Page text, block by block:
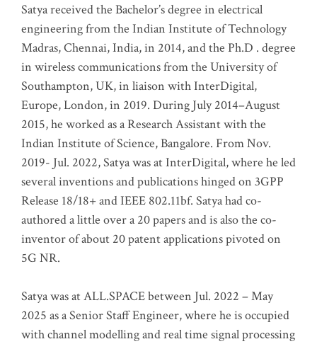
Satya received the Bachelor’s degree in electrical
engineering from the Indian Institute of Technology
Madras, Chennai, India, in 2014, and the Ph.D . degree
in wireless communications from the University of
Southampton, UK, in liaison with InterDigital,
Europe, London, in 2019. During July 2014–August
2015, he worked as a Research Assistant with the
Indian Institute of Science, Bangalore. From Nov.
2019- Jul. 2022, Satya was at InterDigital, where he led
several inventions and publications hinged on 3GPP
Release 18/18+ and IEEE 802.11bf. Satya had co-
authored a little over a 20 papers and is also the co-
inventor of about 20 patent applications pivoted on
5G NR.
Satya was at ALL.SPACE between Jul. 2022 – May
2025 as a Senior Staff Engineer, where he is occupied
with channel modelling and real time signal processing